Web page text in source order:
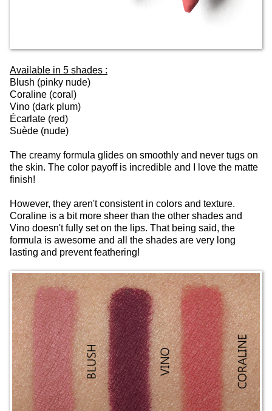
Available in 5 shades :
Blush (pinky nude)
Coraline (coral)
Vino (dark plum)
Écarlate (red)
Suède (nude)
The creamy formula glides on smoothly and never tugs on
the skin. The color payoff is incredible and I love the matte
finish!
However, they aren't consistent in colors and texture.
Coraline is a bit more sheer than the other shades and
Vino doesn't fully set on the lips. That being said, the
formula is awesome and all the shades are very long
lasting and prevent feathering!